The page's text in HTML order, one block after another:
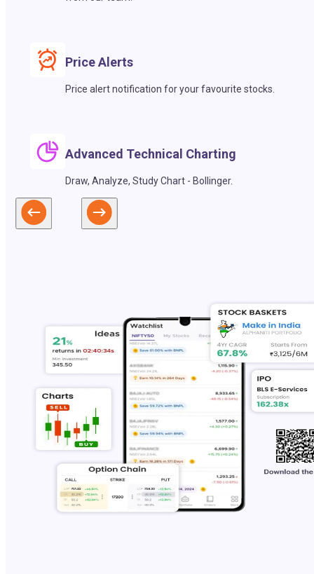
Price Alerts
Price alert notification for your favourite stocks.
Advanced Technical Charting
Draw, Analyze, Study Chart - Bollinger.